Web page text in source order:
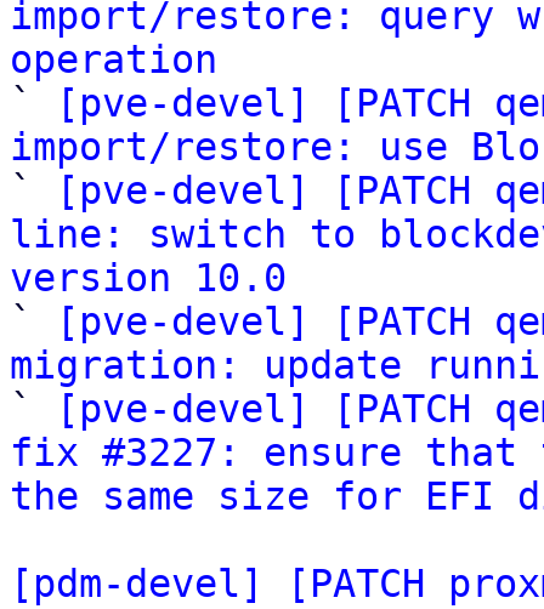
import/restore: query
operation
`
[pve-devel] [PATCH
import/restore: use
`
[pve-devel] [PATCH
line: switch to
version 10.0
`
[pve-devel] [PATCH
migration: update
`
[pve-devel] [PATCH
fix #3227: ensure that
the same size for EFI
[pdm-devel] [PATCH